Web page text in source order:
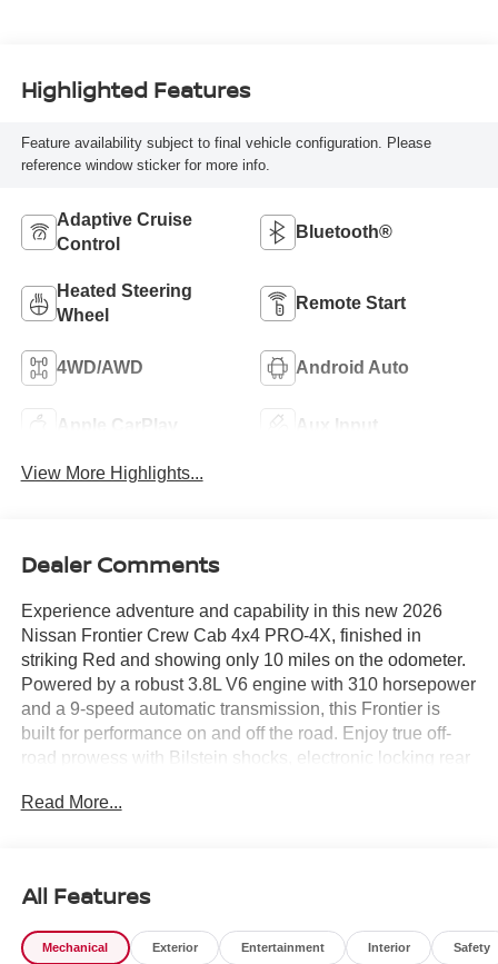
Highlighted Features
Feature availability subject to final vehicle configuration. Please
reference window sticker for more info.
Adaptive Cruise
Control
Bluetooth®
Heated Steering
Wheel
Remote Start
4WD/AWD Android Auto
Apple CarPlay Aux Input
View More Highlights...
Dealer Comments
Experience adventure and capability in this new 2026
Nissan Frontier Crew Cab 4x4 PRO-4X, finished in
striking Red and showing only 10 miles on the odometer.
Powered by a robust 3.8L V6 engine with 310 horsepower
and a 9-speed automatic transmission, this Frontier is
built for performance on and off the road. Enjoy true off-
road prowess with Bilstein shocks, electronic locking rear
Convenience Package adds heated front seats and
visibility. Stay connected and entertained with a 12.3-inch
touchscreen, wireless Apple CarPlay/Android Auto,
Bluetooth®, and mobile hotspot. Safety is paramount, with
Read More...
All Features
Mechanical Exterior Entertainment Interior Safety